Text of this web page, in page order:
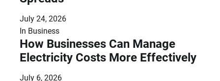
July 24, 2026
In Business
How Businesses Can Manage
Electricity Costs More Effectively
July 6, 2026